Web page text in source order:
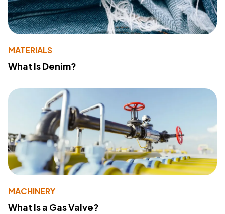
MATERIALS
What Is Denim?
MACHINERY
What Is a Gas Valve?